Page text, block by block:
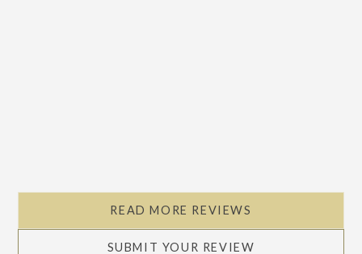
READ MORE REVIEWS
SUBMIT YOUR REVIEW